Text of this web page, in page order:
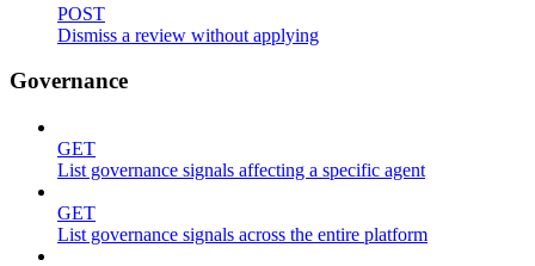
POST
Dismiss a review without applying
Governance
GET
List governance signals affecting a specific agent
GET
List governance signals across the entire platform